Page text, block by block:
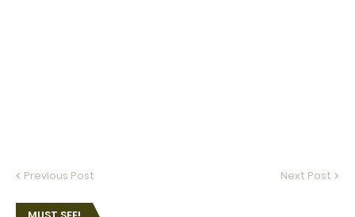
Previous Post Next Post